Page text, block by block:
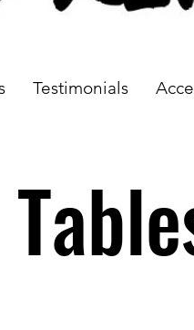
Testimonials